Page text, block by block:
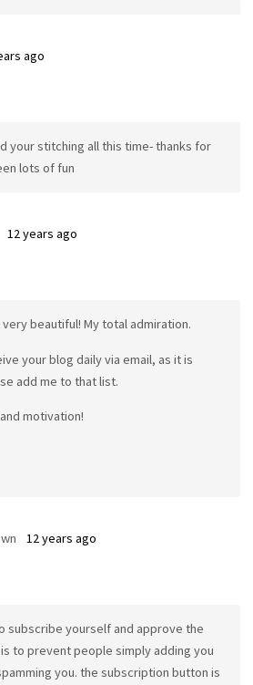
ago
your stitching all this time- thanks for
lots of fun
12 years ago
beautiful! My total admiration.
your blog daily via email, as it is
add me to that list.
motivation!
12 years ago
subscribe yourself and approve the
to prevent people simply adding you
you. the subscription button is